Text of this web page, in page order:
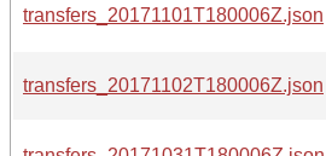
transfers_20171101T180006Z.json
transfers_20171102T180006Z.json